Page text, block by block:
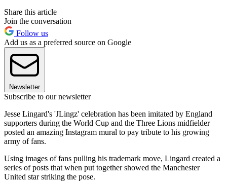
Share this article
Join the conversation
Follow us
Add us as a preferred source on Google
Newsletter
Subscribe to our newsletter
Jesse Lingard's 'JLingz' celebration has been imitated by England
supporters during the World Cup and the Three Lions midfielder
posted an amazing Instagram mural to pay tribute to his growing
army of fans.
Using images of fans pulling his trademark move, Lingard created a
series of posts that when put together showed the Manchester
United star striking the pose.